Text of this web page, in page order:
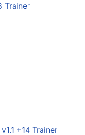
Trainer
+14 Trainer